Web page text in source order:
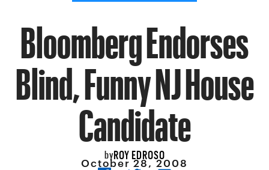
Bloomberg Endorses
Blind, Funny NJ House
Candidate
byROY EDROSO
October 28, 2008